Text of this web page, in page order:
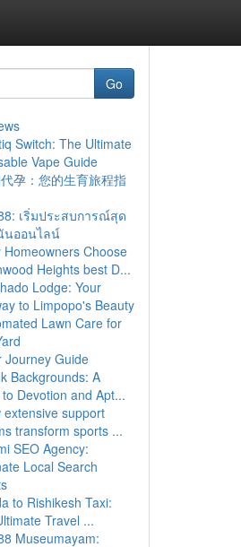
Go
Switch: The Ultimate
Vape Guide
孕：您的生育旅程指
เริ่มประสบการณ์สุด
นออนไลน์
Homeowners Choose
Heights best D...
Lodge: Your
to Limpopo's Beauty
Lawn Care for
Journey Guide
Backgrounds: A
Devotion and Apt...
extensive support
transform sports ...
SEO Agency:
Local Search
to Rishikesh Taxi:
Travel ...
Museumayam: